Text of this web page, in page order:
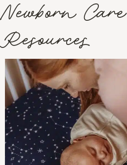
Newborn Care
Resources